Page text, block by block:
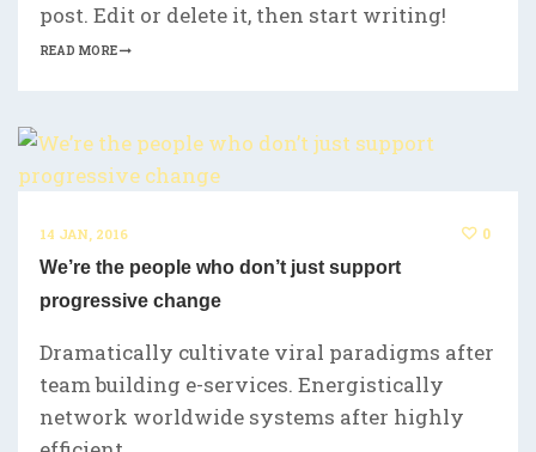
post. Edit or delete it, then start writing!
READ MORE
14 JAN, 2016 0
We’re the people who don’t just support
progressive change
Dramatically cultivate viral paradigms after
team building e-services. Energistically
network worldwide systems after highly